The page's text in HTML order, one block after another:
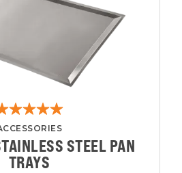
STEEL PAN
TRAYS